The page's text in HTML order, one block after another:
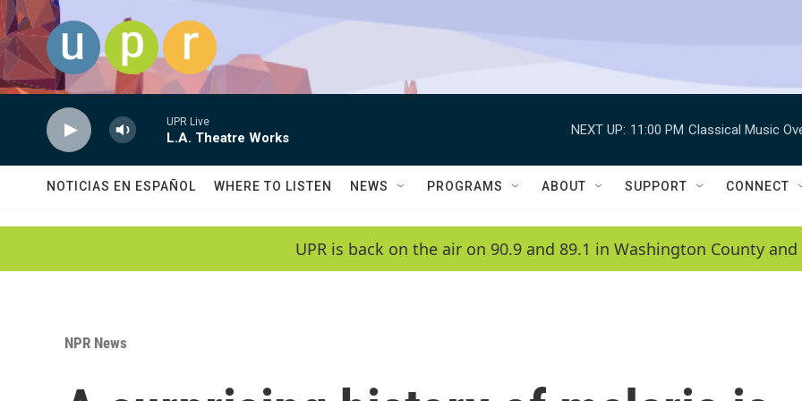
Skip to main content
UPR Live
L.A. Theatre Works
NEXT UP: 11:00 PM Classical Music
NOTICIAS EN ESPAÑOL WHERE TO LISTEN NEWS PROGRAMS ABOUT SUPPORT CONNECT
UPR is back on the air on 90.9 and 89.1 in Washington County
NPR News